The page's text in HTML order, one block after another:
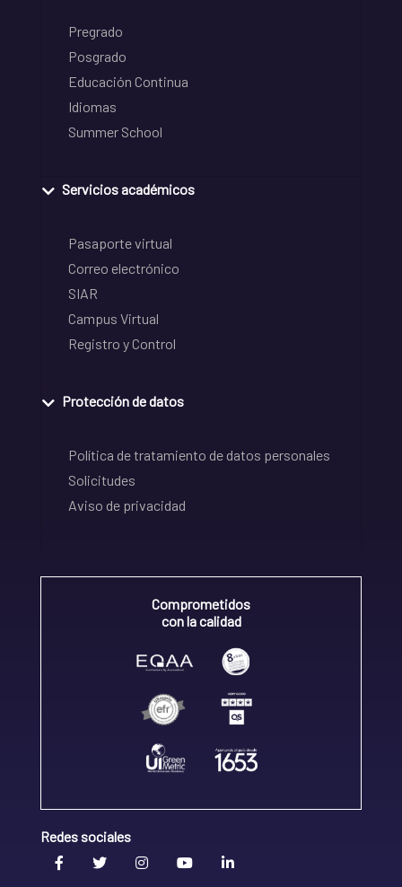
Pregrado
Posgrado
Educación Continua
Idiomas
Summer School
Servicios académicos
Pasaporte virtual
Correo electrónico
SIAR
Campus Virtual
Registro y Control
Protección de datos
Política de tratamiento de datos personales
Solicitudes
Aviso de privacidad
Comprometidos
con la calidad
Redes sociales